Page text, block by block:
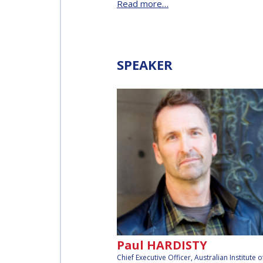
AFFILIATED IAF
Read more…
SPEAKER
Paul HARDISTY
Chief Executive Officer, Australian Institute